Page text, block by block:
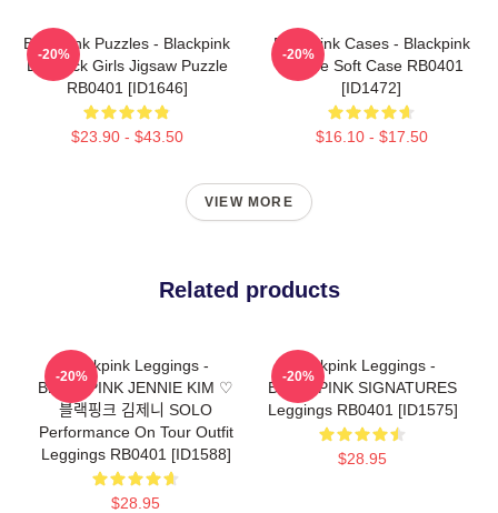
Blackpink Puzzles - Blackpink
Lovesick Girls Jigsaw Puzzle
RB0401 [ID1646]
$23.90 - $43.50
-20%
Blackpink Cases - Blackpink
IPhone Soft Case RB0401
[ID1472]
$16.10 - $17.50
-20%
VIEW MORE
Related products
Blackpink Leggings -
BLACKPINK JENNIE KIM ♡
블랙핑크 김제니 SOLO
Performance On Tour Outfit
Leggings RB0401 [ID1588]
$28.95
-20%
Blackpink Leggings -
BLACKPINK SIGNATURES
Leggings RB0401 [ID1575]
$28.95
-20%